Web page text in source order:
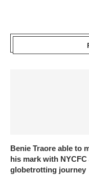
Benie Traore able to
his mark with NYCFC
globetrotting journey